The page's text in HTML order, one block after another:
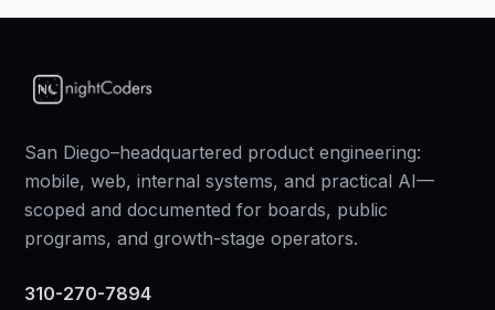
San Diego–headquartered product engineering:
mobile, web, internal systems, and practical AI—
scoped and documented for boards, public
programs, and growth-stage operators.
310-270-7894